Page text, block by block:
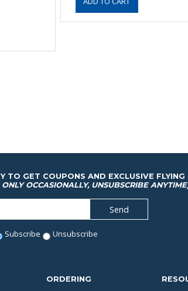
TO GET COUPONS AND EXCLUSIVE FLYING
OCCASIONALLY, UNSUBSCRIBE
Subscribe Unsubscribe
ORDERING